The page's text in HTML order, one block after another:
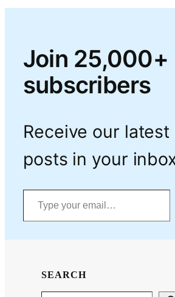
Join 25,000+
subscribers
Receive our latest
posts in your
Type your email…
SEARCH